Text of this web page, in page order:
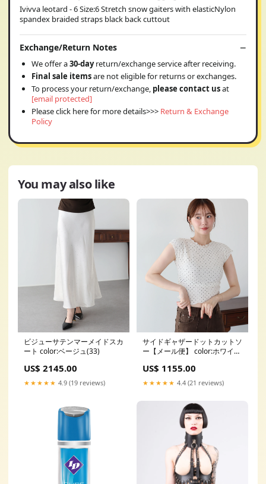
Ivivva leotard - 6 Size:6 Stretch snow gaiters with elasticNylon
spandex braided straps black back cuttout
Exchange/Return Notes
We offer a30-dayreturn/exchange service after receiving.
Final sale itemsare not eligible for returns or exchanges.
To process your return/exchange, please contact usat
[email protected]
Please click here for more details>>> Return & Exchange
Policy
You may also like
ビジューサテンマーメイドスカ
ート color:ベージュ(33)
US$ 2145.00
★★★★★ 4.9 (19 reviews)
サイドギャザードットカットソ
ー【メール便】 color:ホワイト
US$ 1155.00
★★★★★ 4.4 (21 reviews)